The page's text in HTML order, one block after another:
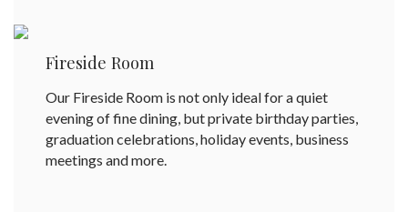
Fireside Room
Our Fireside Room is not only ideal for a quiet
evening of fine dining, but private birthday parties,
graduation celebrations, holiday events, business
meetings and more.